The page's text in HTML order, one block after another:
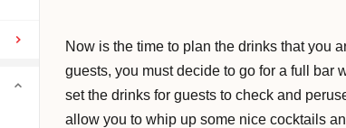
Now is the time to plan the drinks that you
guests, you must decide to go for a full bar
set the drinks for guests to check and
allow you to whip up some nice cocktails